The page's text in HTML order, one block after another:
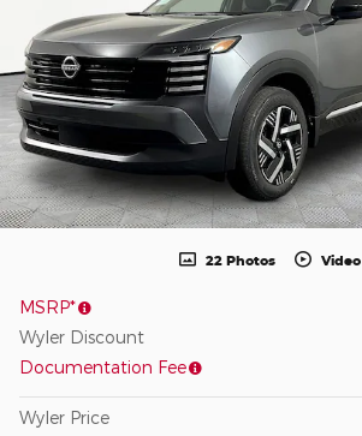
22 Photos Video
MSRP*
Wyler Discount
Documentation Fee
Wyler Price